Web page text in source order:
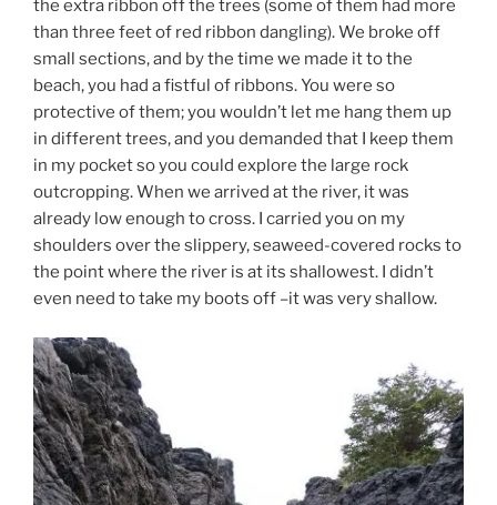
the extra ribbon off the trees (some of them had more
than three feet of red ribbon dangling). We broke off
small sections, and by the time we made it to the
beach, you had a fistful of ribbons. You were so
protective of them; you wouldn’t let me hang them up
in different trees, and you demanded that I keep them
in my pocket so you could explore the large rock
outcropping. When we arrived at the river, it was
already low enough to cross. I carried you on my
shoulders over the slippery, seaweed-covered rocks to
the point where the river is at its shallowest. I didn’t
even need to take my boots off –it was very shallow.